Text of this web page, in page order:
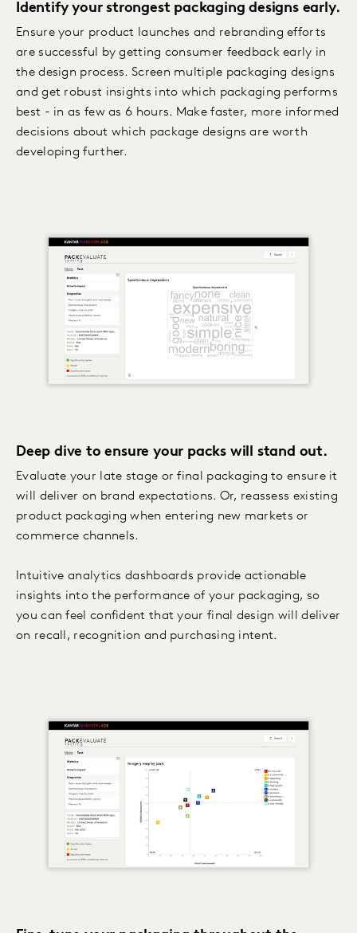
Identify your strongest packaging designs early.
Ensure your product launches and rebranding efforts
are successful by getting consumer feedback early in
the design process. Screen multiple packaging designs
and get robust insights into which packaging performs
best - in as few as 6 hours. Make faster, more informed
decisions about which package designs are worth
developing further.
Deep dive to ensure your packs will stand out.
Evaluate your late stage or final packaging to ensure it
will deliver on brand expectations. Or, reassess existing
product packaging when entering new markets or
commerce channels.
Intuitive analytics dashboards provide actionable
insights into the performance of your packaging, so
you can feel confident that your final design will deliver
on recall, recognition and purchasing intent.